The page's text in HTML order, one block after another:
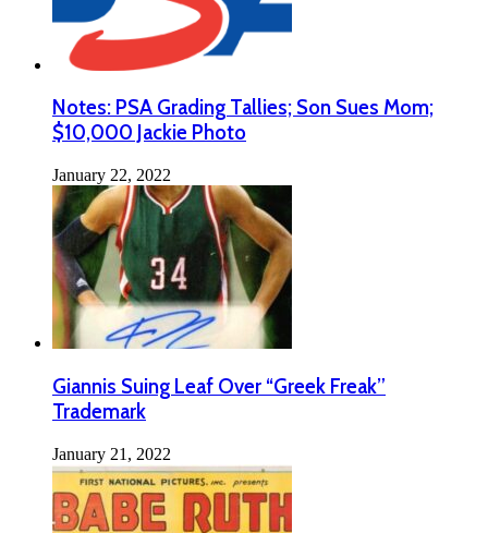
Notes: PSA Grading Tallies; Son Sues Mom;
$10,000 Jackie Photo
January 22, 2022
Giannis Suing Leaf Over “Greek Freak”
Trademark
January 21, 2022